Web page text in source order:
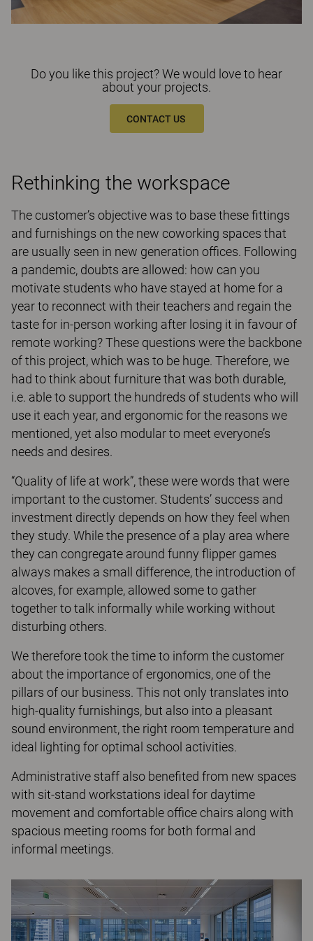
Do you like this project? We would love to hear
about your projects.
CONTACT US
Rethinking the workspace
The customer’s objective was to base these fittings
and furnishings on the new coworking spaces that
are usually seen in new generation offices. Following
a pandemic, doubts are allowed: how can you
motivate students who have stayed at home for a
year to reconnect with their teachers and regain the
taste for in-person working after losing it in favour of
remote working? These questions were the backbone
of this project, which was to be huge. Therefore, we
had to think about furniture that was both durable,
i.e. able to support the hundreds of students who will
use it each year, and ergonomic for the reasons we
mentioned, yet also modular to meet everyone’s
needs and desires.
“Quality of life at work”, these were words that were
important to the customer. Students’ success and
investment directly depends on how they feel when
they study. While the presence of a play area where
they can congregate around funny flipper games
always makes a small difference, the introduction of
alcoves, for example, allowed some to gather
together to talk informally while working without
disturbing others.
We therefore took the time to inform the customer
about the importance of ergonomics, one of the
pillars of our business. This not only translates into
high-quality furnishings, but also into a pleasant
sound environment, the right room temperature and
ideal lighting for optimal school activities.
Administrative staff also benefited from new spaces
with sit-stand workstations ideal for daytime
movement and comfortable office chairs along with
spacious meeting rooms for both formal and
informal meetings.